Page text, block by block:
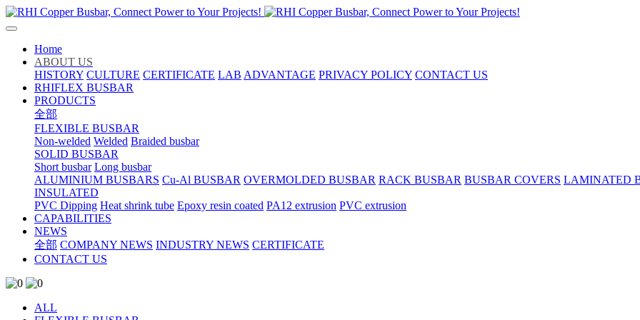
Home
ABOUT US
HISTORY CULTURE CERTIFICATE LAB ADVANTAGE PRIVACY POLICY CONTACT US
RHIFLEX BUSBAR
PRODUCTS
全部
FLEXIBLE BUSBAR
Non-welded Welded Braided busbar
SOLID BUSBAR
Short busbar Long busbar
ALUMINIUM BUSBARS Cu-Al BUSBAR OVERMOLDED BUSBAR RACK BUSBAR BUSBAR COVERS LAMINATED
INSULATED
PVC Dipping Heat shrink tube Epoxy resin coated PA12 extrusion PVC extrusion
CAPABILITIES
NEWS
全部 COMPANY NEWS INDUSTRY NEWS CERTIFICATE
CONTACT US
ALL